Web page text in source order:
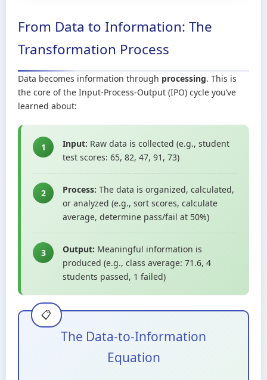
From Data to Information: The
Transformation Process
Data becomes information through processing. This is
the core of the Input-Process-Output (IPO) cycle you’ve
learned about:
1 Input: Raw data is collected (e.g., student
test scores: 65, 82, 47, 91, 73)
2 Process: The data is organized, calculated,
or analyzed (e.g., sort scores, calculate
average, determine pass/fail at 50%)
3 Output: Meaningful information is
produced (e.g., class average: 71.6, 4
students passed, 1 failed)
The Data-to-Information
Equation